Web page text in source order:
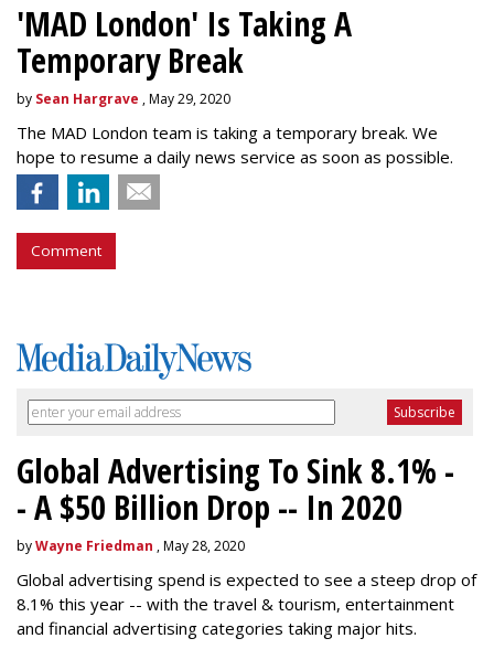
'MAD London' Is Taking A
Temporary Break
by Sean Hargrave , May 29, 2020
The MAD London team is taking a temporary break. We
hope to resume a daily news service as soon as possible.
Comment
Global Advertising To Sink 8.1% -
- A $50 Billion Drop -- In 2020
byWayne Friedman , May 28, 2020
Global advertising spend is expected to see a steep drop of
8.1% this year -- with the travel & tourism, entertainment
and financial advertising categories taking major hits.